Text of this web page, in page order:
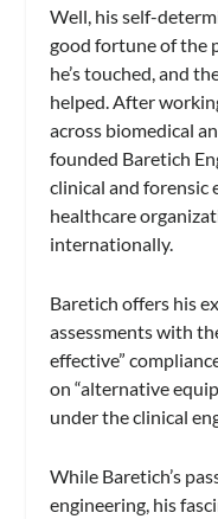
Well, his self-
good fortune of the
he’s touched, and
helped. After
across biomedical
founded Baretich
clinical and forensic
healthcare
internationally.
Baretich offers his
assessments with
effective”
on “alternative
under the clinical
While Baretich’s
engineering, his